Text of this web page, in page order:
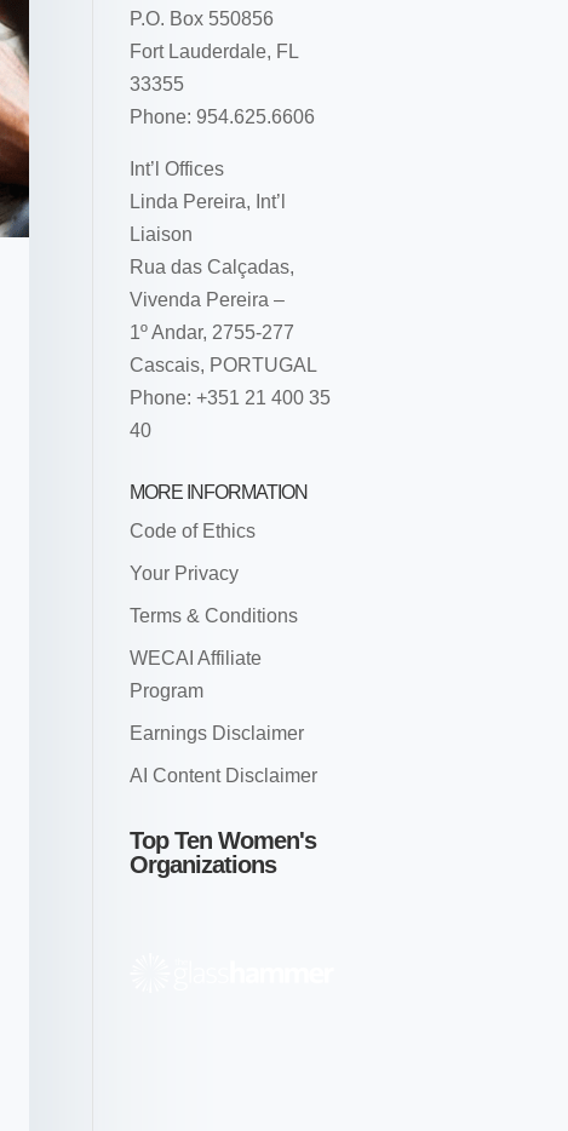
P.O. Box 550856
Fort Lauderdale, FL
33355
Phone: 954.625.6606
Int’l Offices
Linda Pereira, Int’l
Liaison
Rua das Calçadas,
Vivenda Pereira –
1º Andar, 2755-277
Cascais, PORTUGAL
Phone: +351 21 400 35
40
MORE INFORMATION
Code of Ethics
Your Privacy
Terms & Conditions
WECAI Affiliate
Program
Earnings Disclaimer
AI Content Disclaimer
Top Ten Women's
Organizations